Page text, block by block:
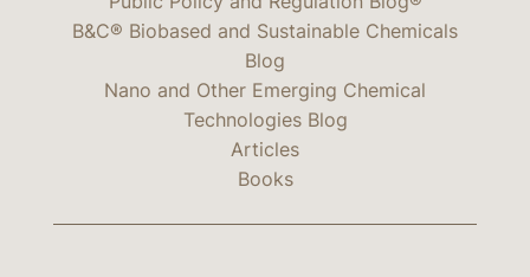
B&C® Biobased and Sustainable Chemicals
Blog
Nano and Other Emerging Chemical
Technologies Blog
Articles
Books